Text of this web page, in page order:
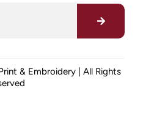
& Embroidery | All Rights